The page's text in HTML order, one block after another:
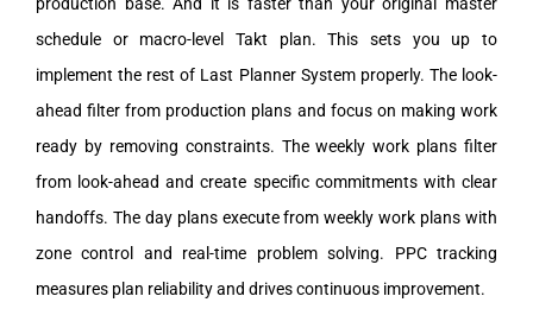
schedule or macro-level Takt plan. This sets you up to
implement the rest of Last Planner System properly. The look-
ahead filter from production plans and focus on making work
ready by removing constraints. The weekly work plans filter
from look-ahead and create specific commitments with clear
handoffs. The day plans execute from weekly work plans with
zone control and real-time problem solving. PPC tracking
measures plan reliability and drives continuous improvement.